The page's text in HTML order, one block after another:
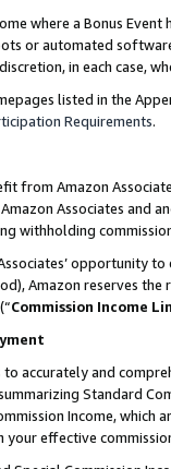
where a Bonus
or automated
in each case,
listed in the
Requirements.
from Amazon
Associates and
withholding
opportunity
Amazon reserves
(“Commission Income
accurately and
Standard
Income,
your effective